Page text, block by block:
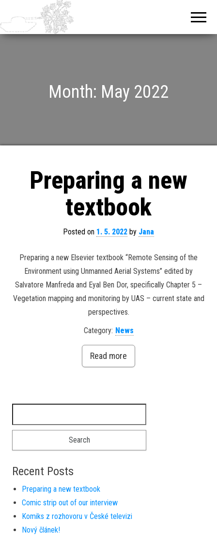
Month: May 2022
Preparing a new
textbook
Posted on 1. 5. 2022 by Jana
Preparing a new Elsevier textbook “Remote Sensing of the
Environment using Unmanned Aerial Systems” edited by
Salvatore Manfreda and Eyal Ben Dor, specifically Chapter 5 –
Vegetation mapping and monitoring by UAS – current state and
perspectives.
Category: News
Read more
Recent Posts
Preparing a new textbook
Comic strip out of our interview
Komiks z rozhovoru v České televizi
Nový článek!